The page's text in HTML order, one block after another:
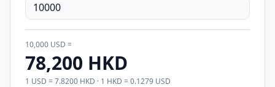
10,000 USD =
78,200 HKD
1 USD =7.8200 HKD · 1 HKD =0.1279 USD